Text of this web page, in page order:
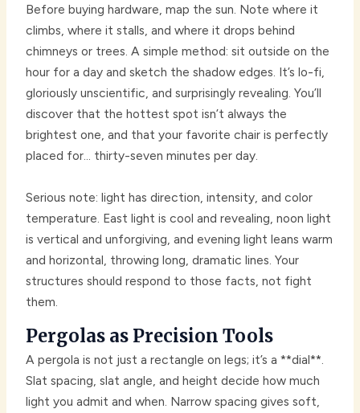
Before buying hardware, map the sun. Note where it
climbs, where it stalls, and where it drops behind
chimneys or trees. A simple method: sit outside on the
hour for a day and sketch the shadow edges. It’s lo-fi,
gloriously unscientific, and surprisingly revealing. You’ll
discover that the hottest spot isn’t always the
brightest one, and that your favorite chair is perfectly
placed for… thirty-seven minutes per day.
Serious note: light has direction, intensity, and color
temperature. East light is cool and revealing, noon light
is vertical and unforgiving, and evening light leans warm
and horizontal, throwing long, dramatic lines. Your
structures should respond to those facts, not fight
them.
Pergolas as Precision Tools
A pergola is not just a rectangle on legs; it’s a **dial**.
Slat spacing, slat angle, and height decide how much
light you admit and when. Narrow spacing gives soft,